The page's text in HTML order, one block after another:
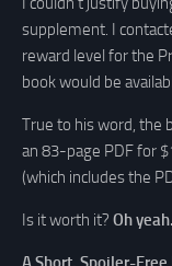
supplement. I
reward level for the
book would be
True to his word, the
an 83-page PDF for
(which includes the
Is it worth it? Oh yeah.